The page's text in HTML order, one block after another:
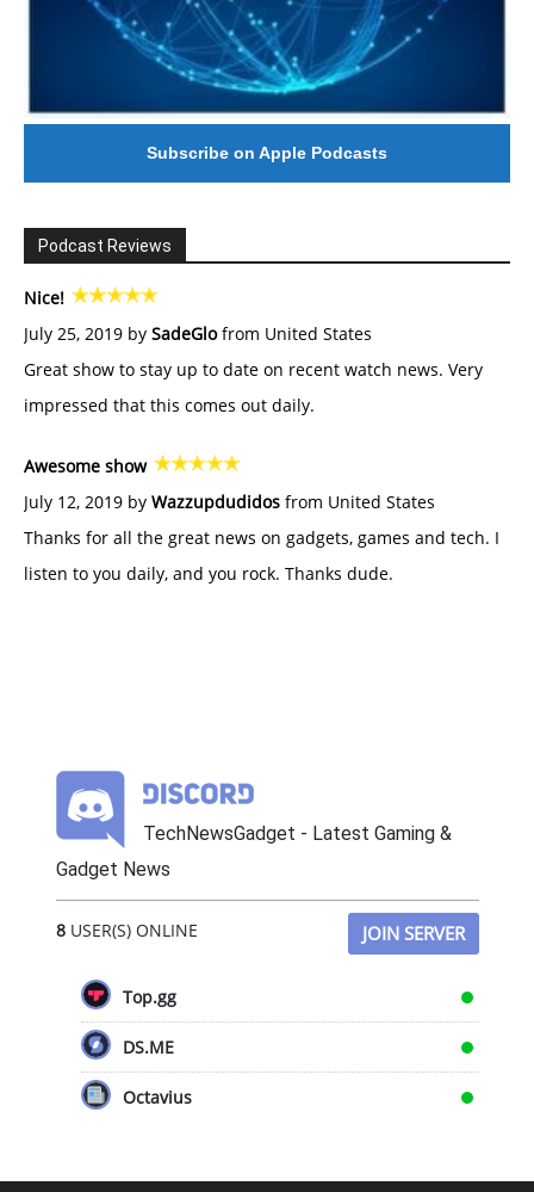
Subscribe on Apple Podcasts
Podcast Reviews
Nice!
July 25, 2019 by SadeGlofrom United States
Great show to stay up to date on recent watch news. Very
impressed that this comes out daily.
Awesome show
July 12, 2019 by Wazzupdudidos from United States
Thanks for all the great news on gadgets, games and tech. I
listen to you daily, and you rock. Thanks dude.
TechNewsGadget - Latest Gaming &
Gadget News
8USER(S) ONLINE JOIN SERVER
Top.gg
DS.ME
Octavius